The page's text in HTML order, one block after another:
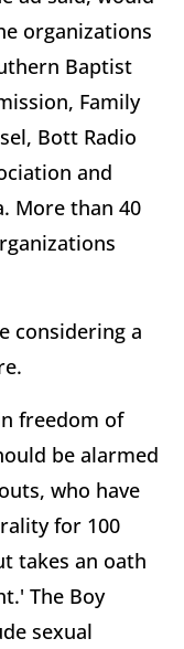
organizations
Baptist
Family
Bott Radio
and
More than 40
considering a
freedom of
be alarmed
who have
for 100
takes an oath
The Boy
sexual